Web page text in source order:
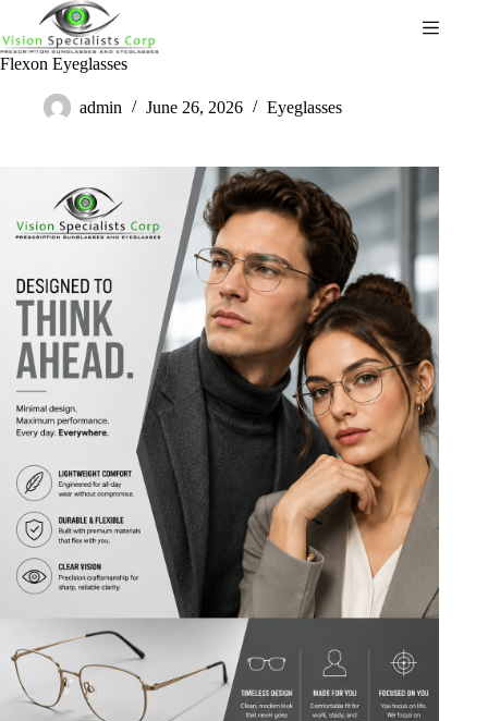
Flexon Eyeglasses
admin June 26, 2026 Eyeglasses